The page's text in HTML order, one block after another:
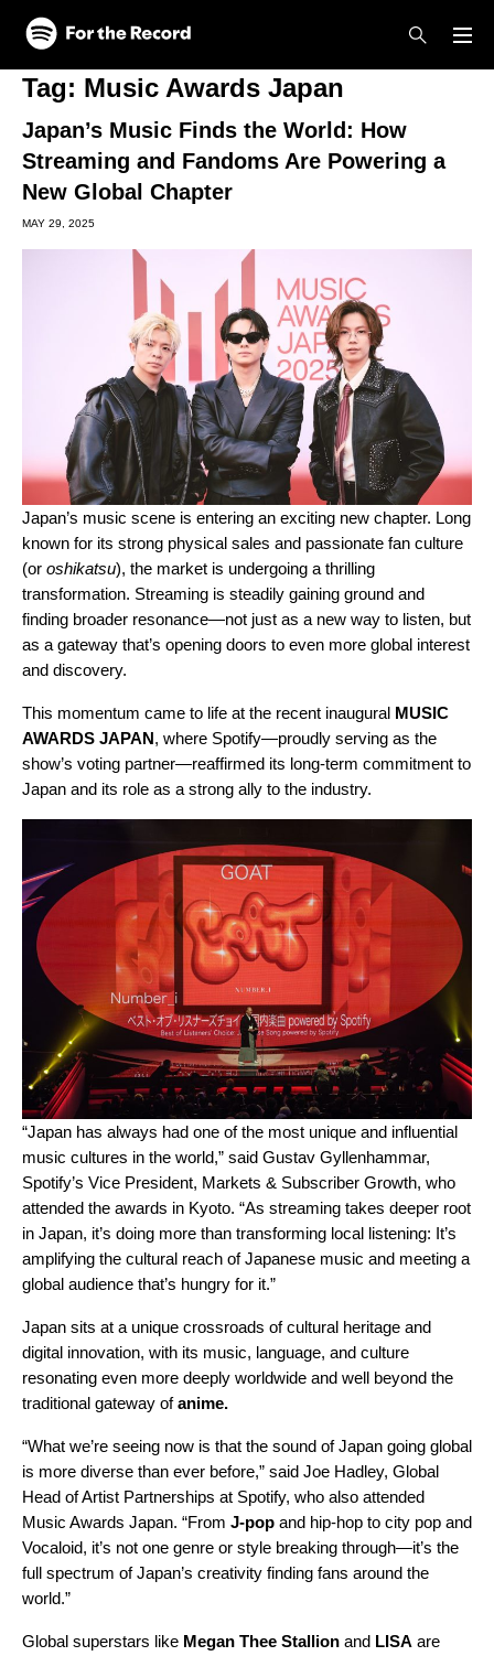
Skip to main content
Skip to footer
Tag: Music Awards Japan
Japan’s Music Finds the World: How
Streaming and Fandoms Are Powering a
New Global Chapter
MAY 29, 2025
Japan’s music scene is entering an exciting new chapter. Long
known for its strong physical sales and passionate fan culture
(or oshikatsu), the market is undergoing a thrilling
transformation. Streaming is steadily gaining ground and
finding broader resonance—not just as a new way to listen, but
as a gateway that’s opening doors to even more global interest
and discovery.
This momentum came to life at the recent inaugural MUSIC
AWARDS JAPAN, where Spotify—proudly serving as the
show’s voting partner—reaffirmed its long-term commitment to
Japan and its role as a strong ally to the industry.
“Japan has always had one of the most unique and influential
music cultures in the world,” said Gustav Gyllenhammar,
Spotify’s Vice President, Markets & Subscriber Growth, who
attended the awards in Kyoto. “As streaming takes deeper root
in Japan, it’s doing more than transforming local listening: It’s
amplifying the cultural reach of Japanese music and meeting a
global audience that’s hungry for it.”
Japan sits at a unique crossroads of cultural heritage and
digital innovation, with its music, language, and culture
resonating even more deeply worldwide and well beyond the
traditional gateway ofanime.
“What we’re seeing now is that the sound of Japan going global
is more diverse than ever before,” said Joe Hadley, Global
Head of Artist Partnerships at Spotify, who also attended
Music Awards Japan. “From J-pop and hip-hop to city pop and
Vocaloid, it’s not one genre or style breaking through—it’s the
full spectrum of Japan’s creativity finding fans around the
world.”
Global superstars like Megan Thee Stallion and LISA are